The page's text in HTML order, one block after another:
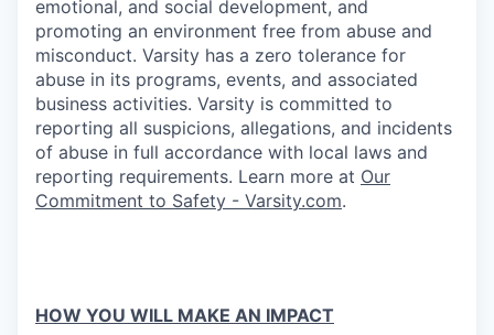
emotional, and social development, and
promoting an environment free from abuse and
misconduct. Varsity has a zero tolerance for
abuse in its programs, events, and associated
business activities. Varsity is committed to
reporting all suspicions, allegations, and incidents
of abuse in full accordance with local laws and
reporting requirements. Learn more at Our
Commitment to Safety - Varsity.com.
HOW YOU WILL MAKE AN IMPACT